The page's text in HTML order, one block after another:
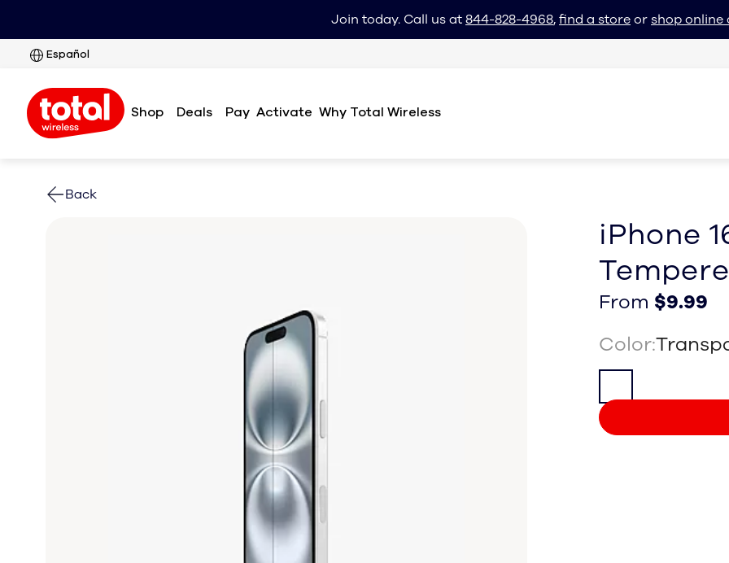
Join today. Call us at844-828-4968,find a storeor shop online
Español
Shop Deals Pay Activate Why Total Wireless
Back
iPhone
From $9.99
From $9.99
From $9.99
Color: